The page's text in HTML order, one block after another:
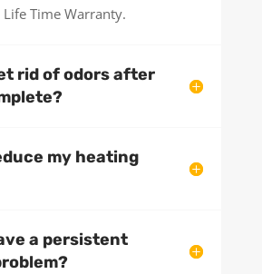
Time Warranty.
rid of odors after
my heating
a persistent